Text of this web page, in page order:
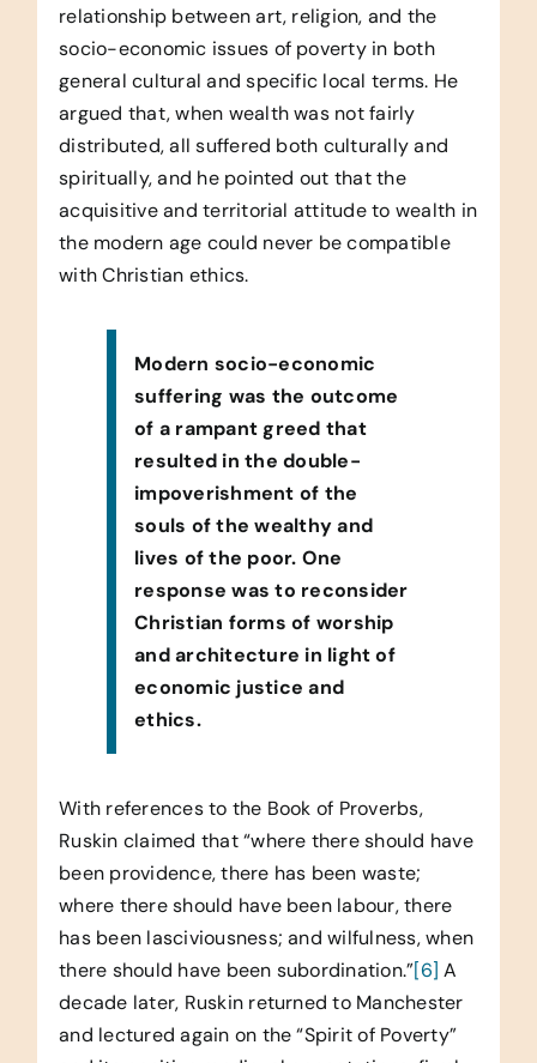
relationship between art, religion, and the
socio-economic issues of poverty in both
general cultural and specific local terms. He
argued that, when wealth was not fairly
distributed, all suffered both culturally and
spiritually, and he pointed out that the
acquisitive and territorial attitude to wealth in
the modern age could never be compatible
with Christian ethics.
Modern socio-economic
suffering was the outcome
of a rampant greed that
resulted in the double-
impoverishment of the
souls of the wealthy and
lives of the poor. One
response was to reconsider
Christian forms of worship
and architecture in light of
economic justice and
ethics.
With references to the Book of Proverbs,
Ruskin claimed that “where there should have
been providence, there has been waste;
where there should have been labour, there
has been lasciviousness; and wilfulness, when
there should have been subordination.”[6] A
decade later, Ruskin returned to Manchester
and lectured again on the “Spirit of Poverty”